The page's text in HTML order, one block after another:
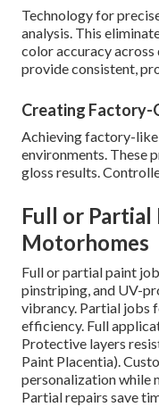
Technology for
analysis. This
color accuracy
provide consistent,
Creating Factory-
Achieving factory-
environments. These
gloss results.
Full or Partial
Motorhomes
Full or partial paint
pinstriping, and UV-
vibrancy. Partial jobs
efficiency. Full
Protective layers
Paint Placentia).
personalization while
Partial repairs save